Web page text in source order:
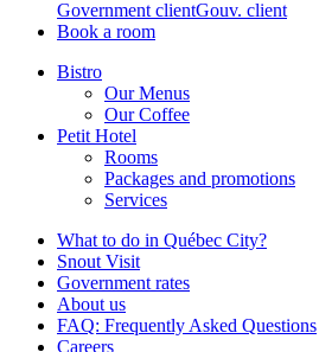
Government clientGouv. client
Book a room
Bistro
Our Menus
Our Coffee
Petit Hotel
Rooms
Packages and promotions
Services
What to do in Québec City?
Snout Visit
Government rates
About us
FAQ: Frequently Asked Questions
Careers